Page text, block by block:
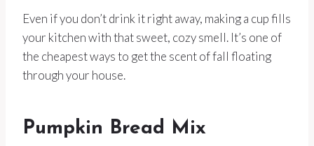
Even if you don’t drink it right away, making a cup fills
your kitchen with that sweet, cozy smell. It’s one of
the cheapest ways to get the scent of fall floating
through your house.
Pumpkin Bread Mix